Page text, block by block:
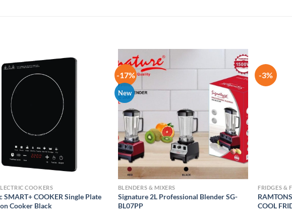
COOKERS
SMART+ COOKER Single Plate
Cooker Black
-17%
New
BLENDERS & MIXERS
Signature 2L Professional Blender SG-
BL07PP
-3%
FRIDGES &
COOL